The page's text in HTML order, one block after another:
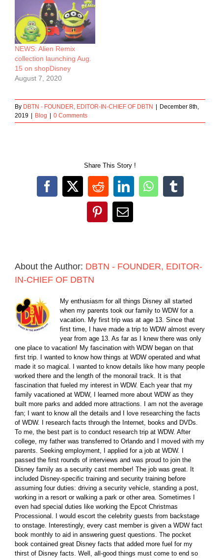
NEWS: Alien Remix
collection launching Aug.
15 on shopDisney
August 7, 2020
By DBTN - FOUNDER, EDITOR-IN-CHIEF OF DBTN | December 8th,
2019 | Blog | 0 Comments
Share This Story !
Facebook
X RedditLinkedInWhatsApp
Tumblr
PinterestEmail
About the Author: DBTN - FOUNDER, EDITOR-
IN-CHIEF OF DBTN
My enthusiasm for all things Disney all started
when my parents took our family to WDW for a
vacation. My first trip was at age 13. Since that
first time, I have made a trip to WDW almost every
year from age 13. As far as I knew there was only
one place to vacation! My fascination with WDW began on that
first trip. I wanted to know how things at WDW operated and what
made it so magical. I wanted to know details like how many people
worked there and the length of the monorail track. It is that
fascination that fueled my interest in WDW. Each year that my
family vacationed at WDW, I learned more about WDW as they
built more parks and added more attractions. I am not the average
fan; I want to know all the details and I love researching the facts
of WDW. I research facts through the Internet, books and DVDs.
To me, the best part is to conduct research trip at WDW. After
college, my father was transferred to Orlando and I moved with my
parents. Seeking employment, I applied for a job at WDW. I
passed the first rounds of interviews and was proud to join the
Disney family as a security cast member! The job was great. It
included Disney-specific training and security training before
assuming four duties: driving a security vehicle, standing a post,
working in a resort or walking a park or other area. Sometimes I
even had special duties like working the Epcot Christmas
Processional. I would escort the celebrity guests from backstage
to onstage. Interestingly, every cast member is given a WDW fact
book monthly to aid in answering guest questions. The pocket
book contained great Disney facts that added more fuel for my
thirst of Disney facts. Well, all-good things must come to end so